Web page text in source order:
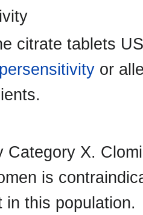
citrate tablets
or
Category X.
is
in this population.